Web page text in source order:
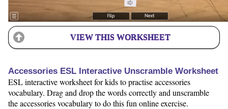
VIEW THIS WORKSHEET
Accessories ESL Interactive Unscramble Worksheet
ESL interactive worksheet for kids to practise accessories
vocabulary. Drag and drop the words correctly and unscramble
the accessories vocabulary to do this fun online exercise.